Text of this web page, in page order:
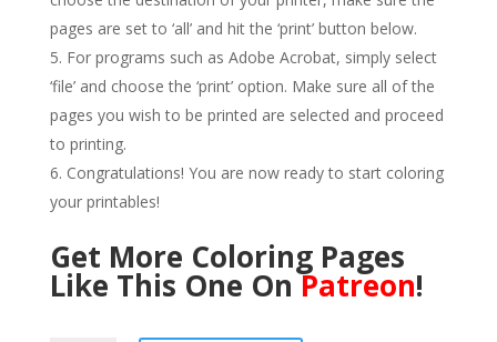
pages are set to ‘all’ and hit the ‘print’ button below.
For programs such as Adobe Acrobat, simply select
‘file’ and choose the ‘print’ option. Make sure all of the
pages you wish to be printed are selected and proceed
to printing.
Congratulations! You are now ready to start coloring
your printables!
Get More Coloring Pages
Like This One OnPatreon!